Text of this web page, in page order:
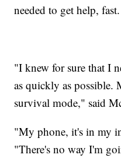
needed to get help, fast.
"I knew for sure that I
as quickly as
survival mode," said
"My phone, it's in my
"There's no way I'm